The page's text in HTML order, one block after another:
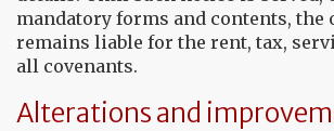
mandatory forms and contents,
remains liable for the rent, tax,
all covenants.
Alterations and